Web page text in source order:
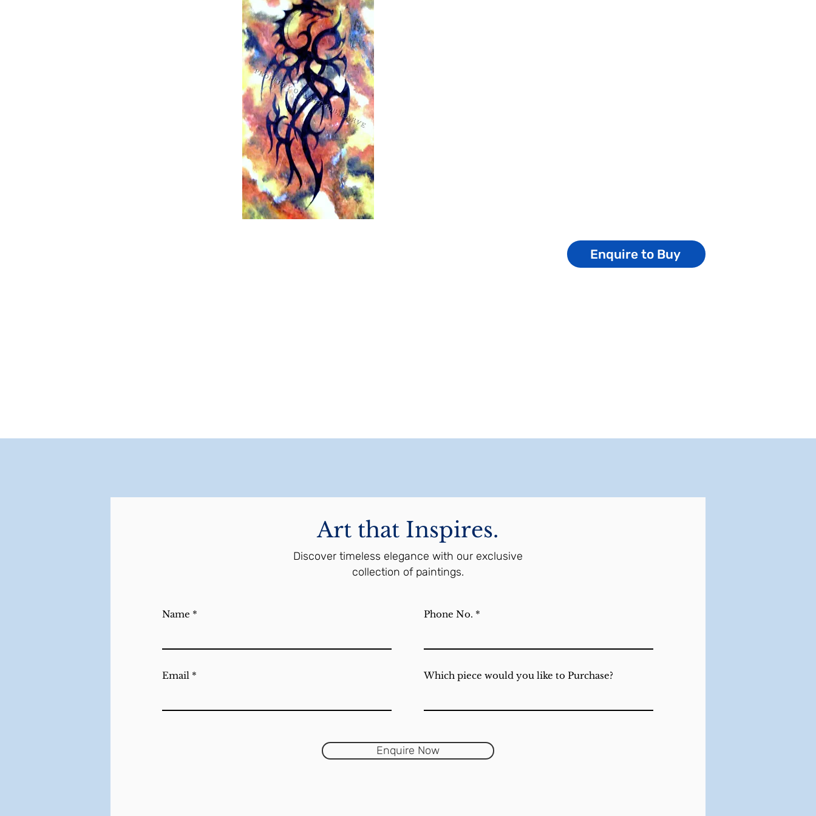
Enquire to Buy
Art that Inspires.
Discover timeless elegance with our exclusive
collection of paintings.
Name
Email
Phone No.
Which piece would you like to Purchase?
Enquire Now